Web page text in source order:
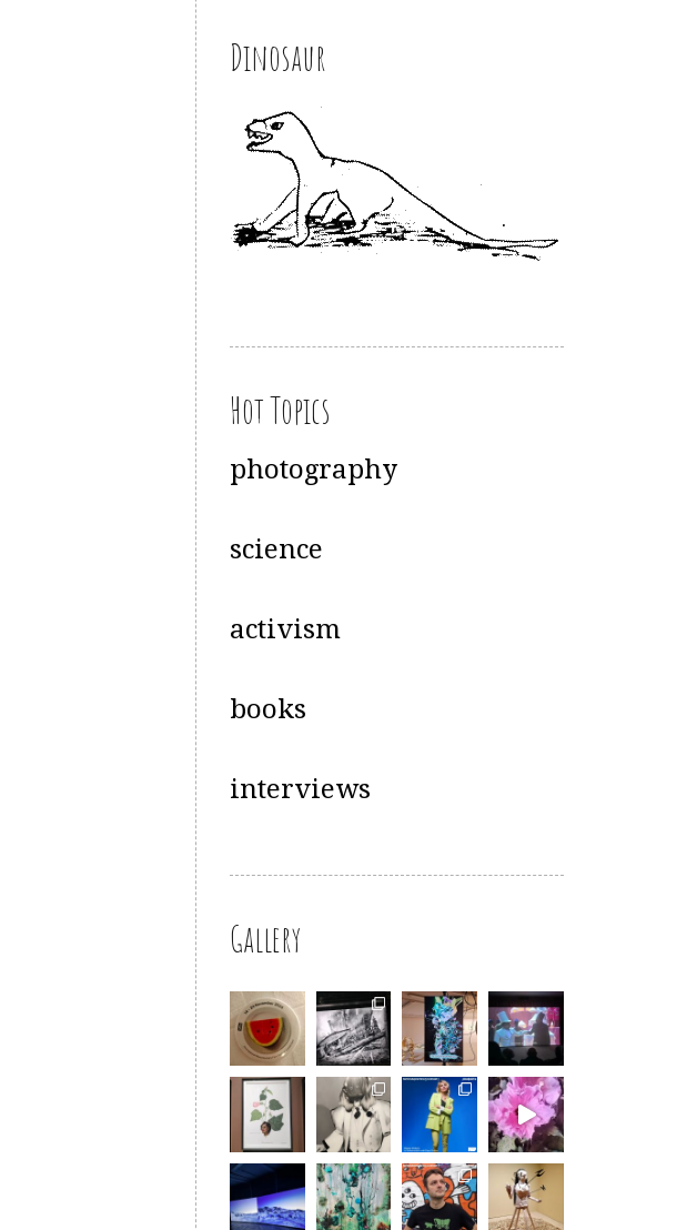
Dinosaur
Hot Topics
photography
science
activism
books
interviews
Gallery